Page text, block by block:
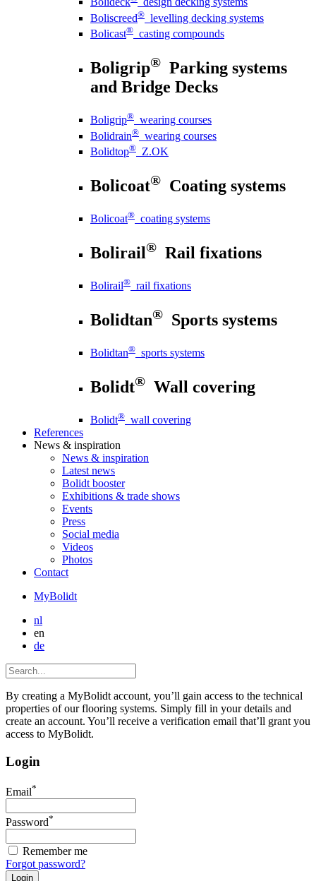
Boliscreed® levelling decking systems
Bolicast® casting compounds
Boligrip® Parking systems
and Bridge Decks
Boligrip® wearing courses
Bolidrain® wearing courses
Bolidtop® Z.OK
Bolicoat® Coating systems
Bolicoat® coating systems
Bolirail® Rail fixations
Bolirail® rail fixations
Bolidtan® Sports systems
Bolidtan® sports systems
Bolidt® Wall covering
Bolidt® wall covering
References
News & inspiration
News & inspiration
Latest news
Bolidt booster
Exhibitions & trade shows
Events
Press
Social media
Videos
Photos
Contact
MyBolidt
nl
en
de
By creating a MyBolidt account, you’ll gain access to the technical
properties of our flooring systems. Simply fill in your details and
create an account. You’ll receive a verification email that’ll grant you
access to MyBolidt.
Login
Email*
Password*
Remember me
Forgot password?